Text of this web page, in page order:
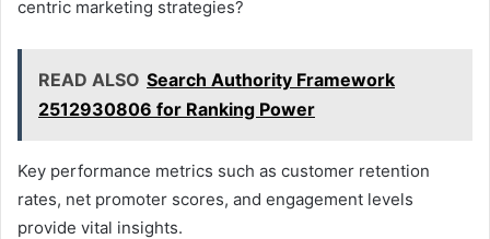
centric marketing strategies?
READ ALSO Search Authority Framework
2512930806 for Ranking Power
Key performance metrics such as customer retention
rates, net promoter scores, and engagement levels
provide vital insights.